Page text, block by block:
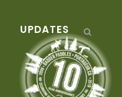
UPDATES